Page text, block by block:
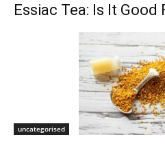
Essiac Tea: Is It Good
uncategorised